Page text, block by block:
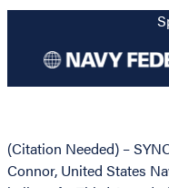
(Citation Needed) –
Connor, United States